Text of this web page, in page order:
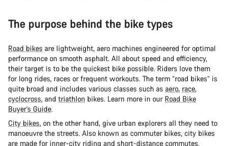
The purpose behind the bike types
Road bikes are lightweight, aero machines engineered for optimal
performance on smooth asphalt. All about speed and efficiency,
their target is to be the quickest bike possible. Riders love them
for long rides, races or frequent workouts. The term “road bikes” is
quite broad and includes various classes such as aero, race,
cyclocross, and triathlon bikes. Learn more in our Road Bike
Buyer’s Guide.
City bikes, on the other hand, give urban explorers all they need to
manoeuvre the streets. Also known as commuter bikes, city bikes
are made for inner-city riding and short-distance commutes.